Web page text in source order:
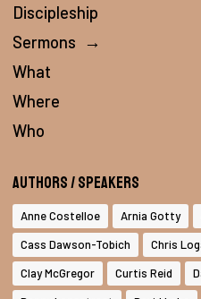
Discipleship
Sermons →
What
Where
Who
Authors / Speakers
Anne Costelloe Arnia Gotty
Cass Dawson-Tobich
Chris
Clay McGregor
Curtis Reid